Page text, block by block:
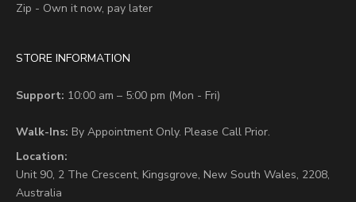
Zip - Own it now, pay later
STORE INFORMATION
Support: 10:00 am – 5:00 pm (Mon - Fri)
Walk-Ins: By Appointment Only. Please Call Prior.
Location:
Unit 90, 2 The Crescent, Kingsgrove, New South Wales, 2208,
Australia